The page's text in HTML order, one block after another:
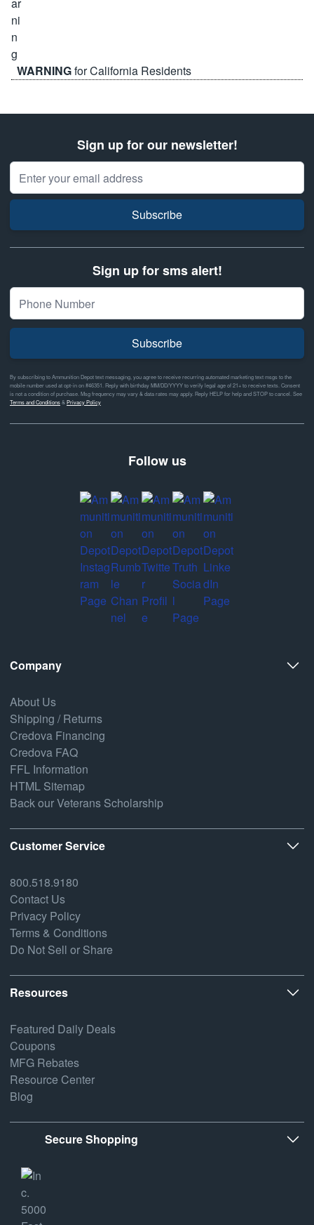
WARNINGfor California Residents
Sign up for our newsletter!
Email Address
Subscribe
Sign up for sms alert!
Subscribe
By subscribing to Ammunition Depot text messaging, you agree to receive recurring automated marketing text msgs to the
mobile number used at opt-in on #46351. Reply with birthday MM/DD/YYYY to verify legal age of 21+ to receive texts. Consent
is not a condition of purchase. Msg frequency may vary & data rates may apply. Reply HELP for help and STOP to cancel. See
Terms and Conditions&Privacy Policy
Follow us
Company
About Us
Shipping / Returns
Credova Financing
Credova FAQ
FFL Information
HTML Sitemap
Back our Veterans Scholarship
Customer Service
800.518.9180
Contact Us
Privacy Policy
Terms & Conditions
Do Not Sell or Share
Resources
Featured Daily Deals
Coupons
MFG Rebates
Resource Center
Blog
Secure Shopping